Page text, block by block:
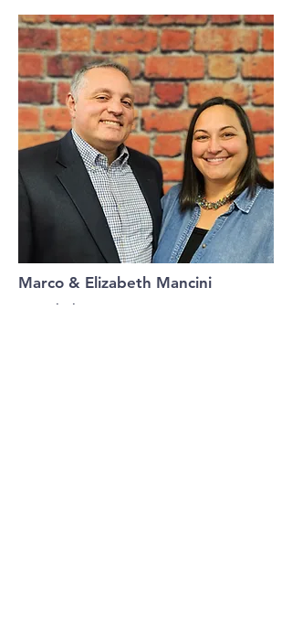
Marco & Elizabeth Mancini
Discipleship Pastor